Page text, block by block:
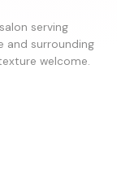
serving
and surrounding
welcome.